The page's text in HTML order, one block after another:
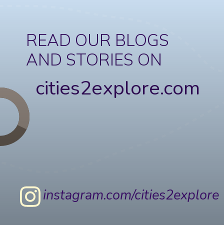
READ OUR BLOGS
AND STORIES ON
cities2explore.com
instagram.com/cities2explore